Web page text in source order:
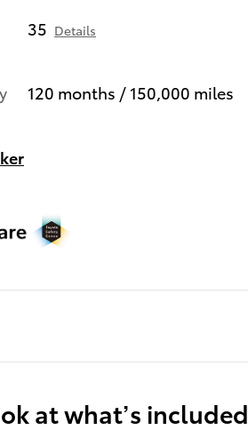
35 Details
120 months / 150,000 miles
at what’s included